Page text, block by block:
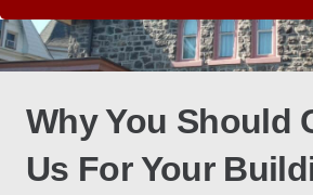
Why You Should
Us For Your